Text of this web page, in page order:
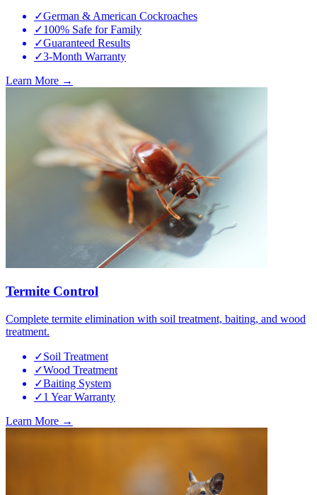
✓German & American Cockroaches
✓100% Safe for Family
✓Guaranteed Results
✓3-Month Warranty
Learn More →
Termite Control
Complete termite elimination with soil treatment, baiting, and wood
treatment.
✓Soil Treatment
✓Wood Treatment
✓Baiting System
✓1 Year Warranty
Learn More →